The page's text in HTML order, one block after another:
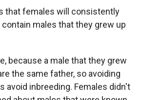
that females will consistently
males that they grew up
because a male that they grew
the same father, so avoiding
avoid inbreeding. Females didn't